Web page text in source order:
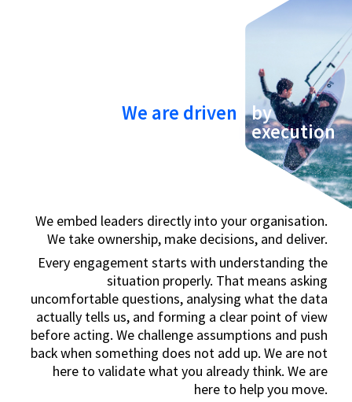
We are driven by
execution
We embed leaders directly into your organisation.
We take ownership, make decisions, and deliver.
Every engagement starts with understanding the
situation properly. That means asking
uncomfortable questions, analysing what the data
actually tells us, and forming a clear point of view
before acting. We challenge assumptions and push
back when something does not add up. We are not
here to validate what you already think. We are
here to help you move.